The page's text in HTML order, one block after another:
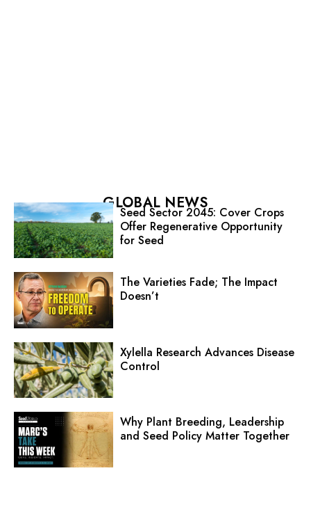
GLOBAL NEWS
Seed Sector 2045: Cover Crops
Offer Regenerative Opportunity
for Seed
The Varieties Fade; The Impact
Doesn’t
Xylella Research Advances Disease
Control
Why Plant Breeding, Leadership
and Seed Policy Matter Together